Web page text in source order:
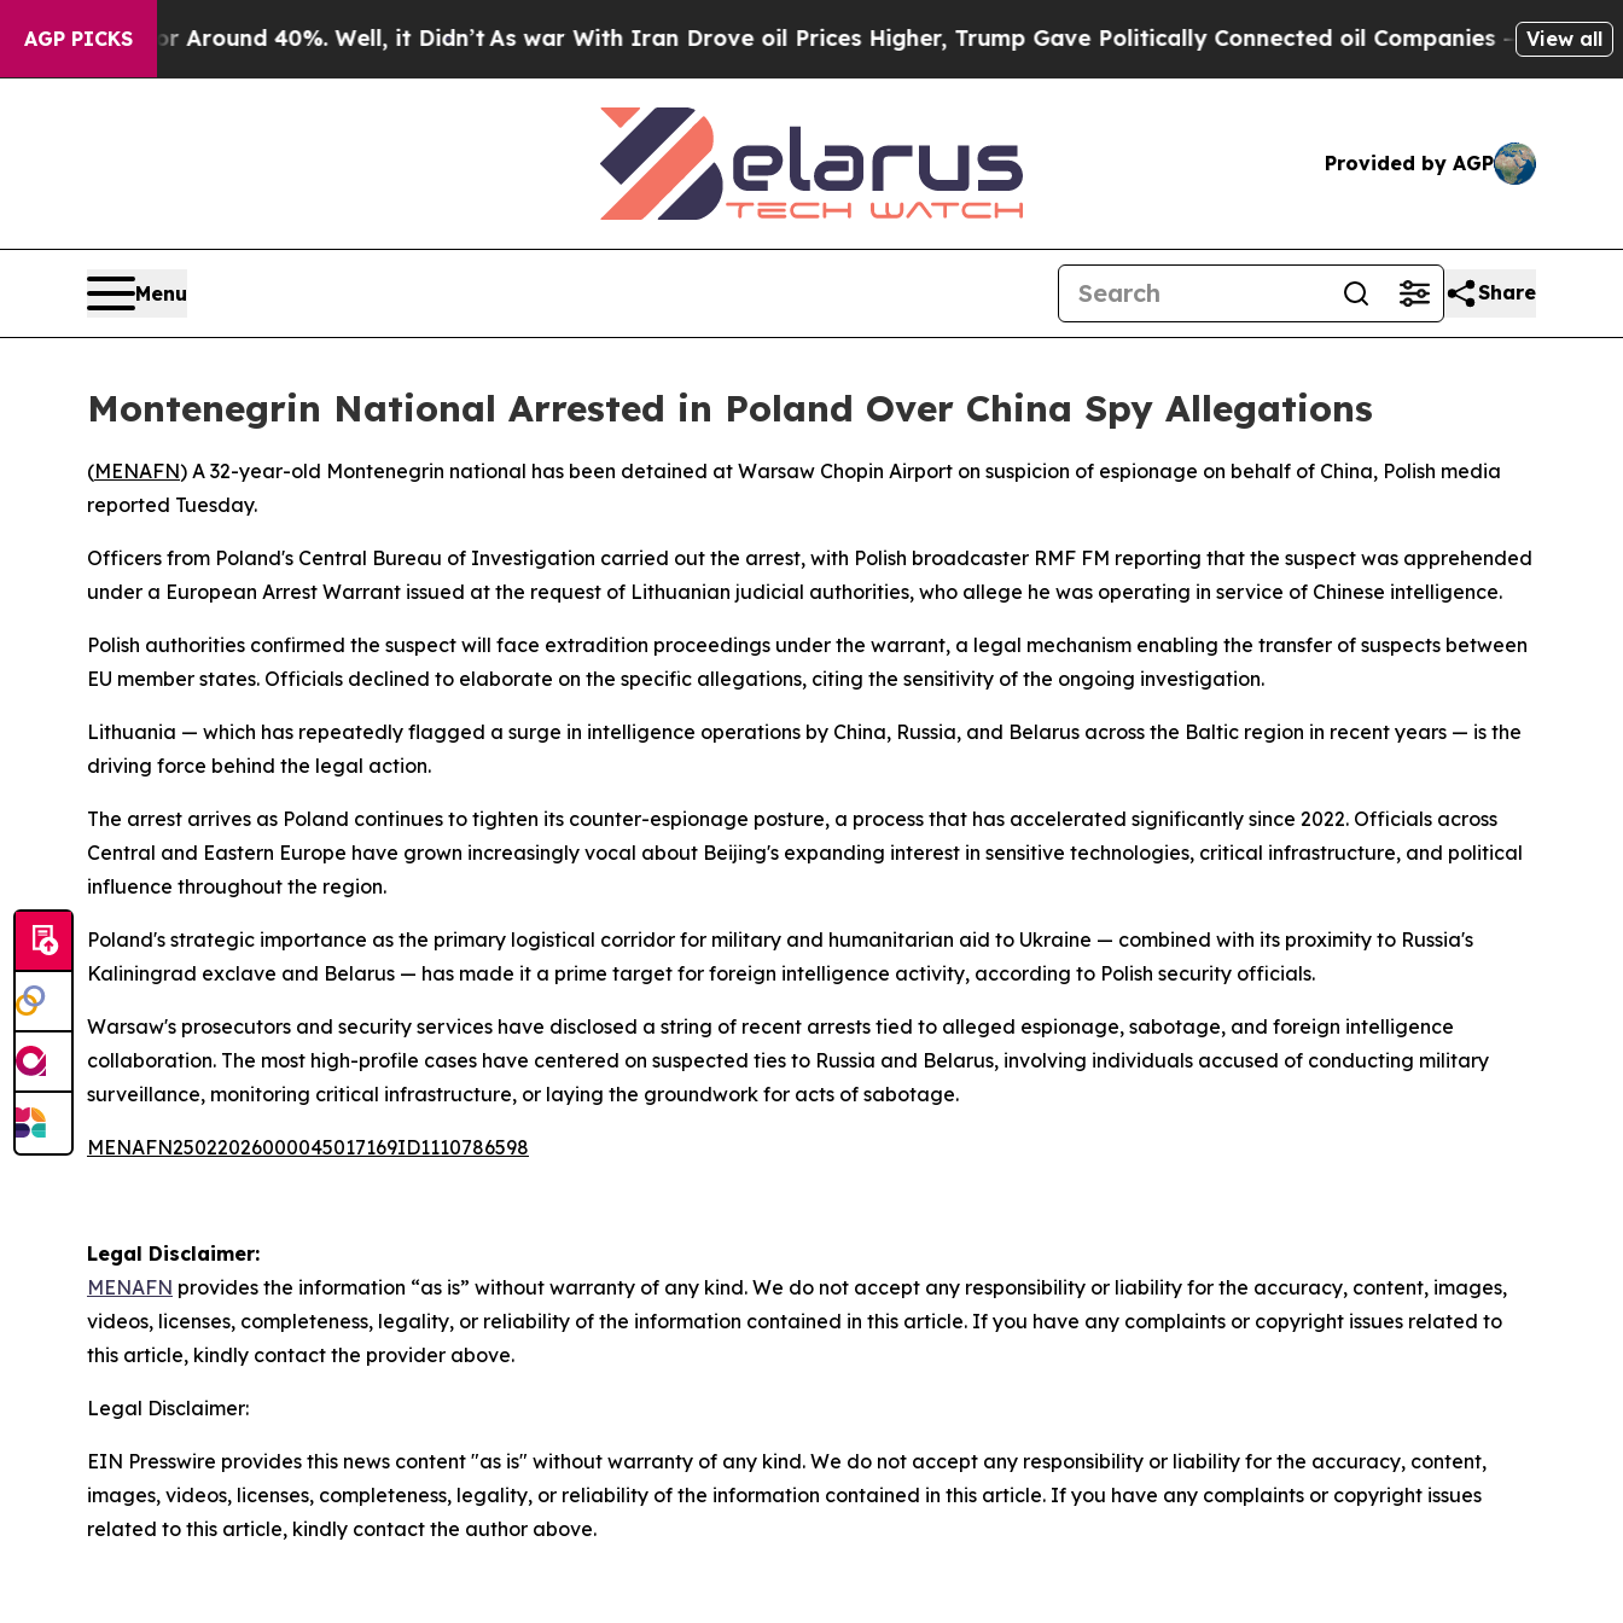
AGP PICKS
a Floor Around 40%. Well, it Didn’tAs war With Iran Drove oil Prices Higher, Trump Gave Politically Connected oil Companies — not View all
Provided by AGP
Menu Share
Montenegrin National Arrested in Poland Over China Spy Allegations
(MENAFN) A 32-year-old Montenegrin national has been detained at Warsaw Chopin Airport on suspicion of espionage on behalf of China, Polish media
reported Tuesday.
Officers from Poland's Central Bureau of Investigation carried out the arrest, with Polish broadcaster RMF FM reporting that the suspect was apprehended
under a European Arrest Warrant issued at the request of Lithuanian judicial authorities, who allege he was operating in service of Chinese intelligence.
Polish authorities confirmed the suspect will face extradition proceedings under the warrant, a legal mechanism enabling the transfer of suspects between
EU member states. Officials declined to elaborate on the specific allegations, citing the sensitivity of the ongoing investigation.
Lithuania — which has repeatedly flagged a surge in intelligence operations by China, Russia, and Belarus across the Baltic region in recent years — is the
driving force behind the legal action.
The arrest arrives as Poland continues to tighten its counter-espionage posture, a process that has accelerated significantly since 2022. Officials across
Central and Eastern Europe have grown increasingly vocal about Beijing's expanding interest in sensitive technologies, critical infrastructure, and political
influence throughout the region.
Poland's strategic importance as the primary logistical corridor for military and humanitarian aid to Ukraine — combined with its proximity to Russia's
Kaliningrad exclave and Belarus — has made it a prime target for foreign intelligence activity, according to Polish security officials.
Warsaw's prosecutors and security services have disclosed a string of recent arrests tied to alleged espionage, sabotage, and foreign intelligence
collaboration. The most high-profile cases have centered on suspected ties to Russia and Belarus, involving individuals accused of conducting military
surveillance, monitoring critical infrastructure, or laying the groundwork for acts of sabotage.
MENAFN25022026000045017169ID1110786598
Legal Disclaimer:
MENAFN provides the information “as is” without warranty of any kind. We do not accept any responsibility or liability for the accuracy, content, images,
videos, licenses, completeness, legality, or reliability of the information contained in this article. If you have any complaints or copyright issues related to
this article, kindly contact the provider above.
Legal Disclaimer:
EIN Presswire provides this news content "as is" without warranty of any kind. We do not accept any responsibility or liability for the accuracy, content,
images, videos, licenses, completeness, legality, or reliability of the information contained in this article. If you have any complaints or copyright issues
related to this article, kindly contact the author above.